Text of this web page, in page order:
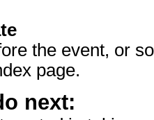
the event, or
page.
next: